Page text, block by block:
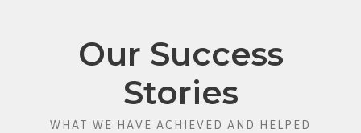
Our Success
Stories
WHAT WE HAVE ACHIEVED AND HELPED